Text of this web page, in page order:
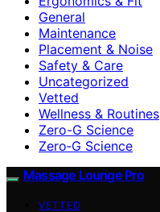
General
Maintenance
Placement & Noise
Safety & Care
Uncategorized
Vetted
Wellness & Routines
Zero-G Science
Zero‑G Science
Massage Lounge Pro
VETTED